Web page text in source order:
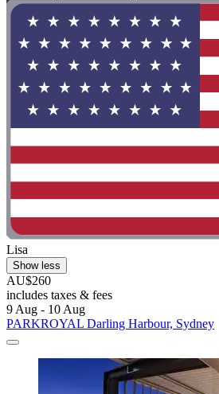
Lisa
Show less
AU$260
includes taxes & fees
9 Aug - 10 Aug
PARKROYAL Darling Harbour, Sydney